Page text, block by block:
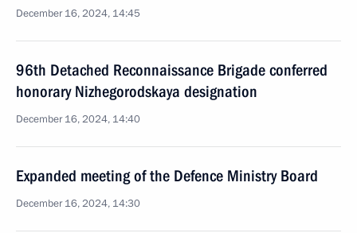
December 16, 2024, 14:45
96th Detached Reconnaissance Brigade conferred
honorary Nizhegorodskaya designation
December 16, 2024, 14:40
Expanded meeting of the Defence Ministry Board
December 16, 2024, 14:30